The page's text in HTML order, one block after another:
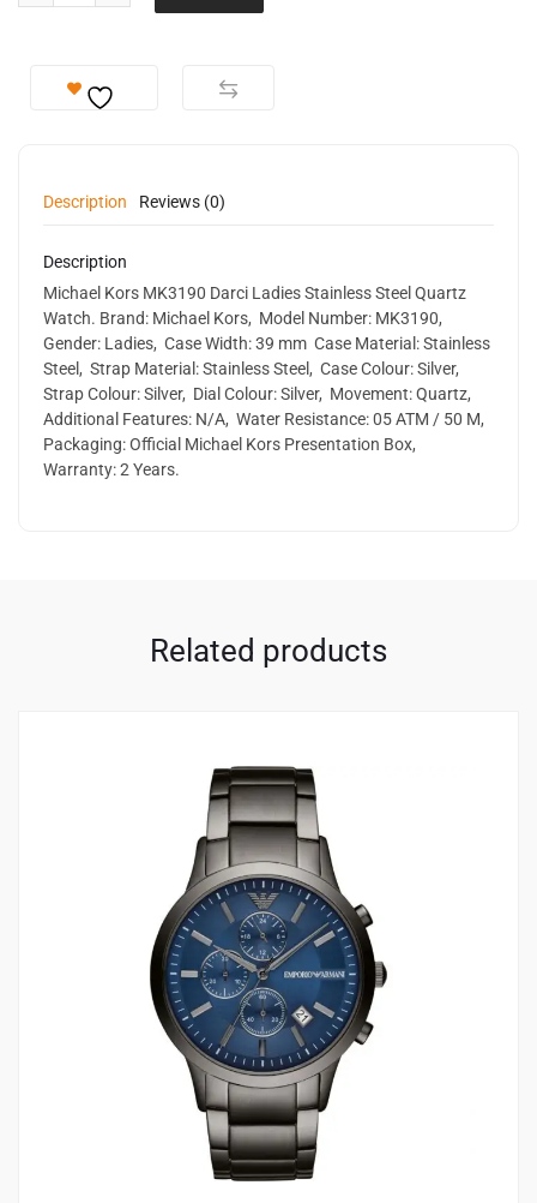
Description Reviews (0)
Description
Michael Kors MK3190 Darci Ladies Stainless Steel Quartz
Watch. Brand: Michael Kors, Model Number: MK3190,
Gender: Ladies, Case Width: 39 mm Case Material: Stainless
Steel, Strap Material: Stainless Steel, Case Colour: Silver,
Strap Colour: Silver, Dial Colour: Silver, Movement: Quartz,
Additional Features: N/A, Water Resistance: 05 ATM / 50 M,
Packaging: Official Michael Kors Presentation Box,
Warranty: 2 Years.
Related products